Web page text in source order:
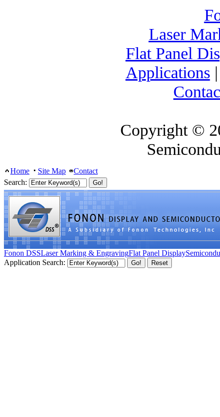
Laser
Flat Panel
Applications
Copyright ©
Home Site Map
Contact
Search:
Fonon DSSLaser Marking & EngravingFlat Panel Display
Application Search: